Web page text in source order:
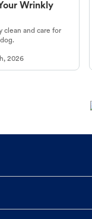
Wrinkly
clean and care for
2026